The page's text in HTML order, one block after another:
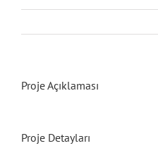
Proje Açıklaması
Proje Detayları